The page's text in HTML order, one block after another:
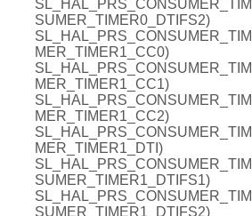
SUMER_TIMER0_DTIFS2)
MER_TIMER1_CC0)
MER_TIMER1_CC1)
MER_TIMER1_CC2)
MER_TIMER1_DTI)
SUMER_TIMER1_DTIFS1)
SUMER_TIMER1_DTIFS2)